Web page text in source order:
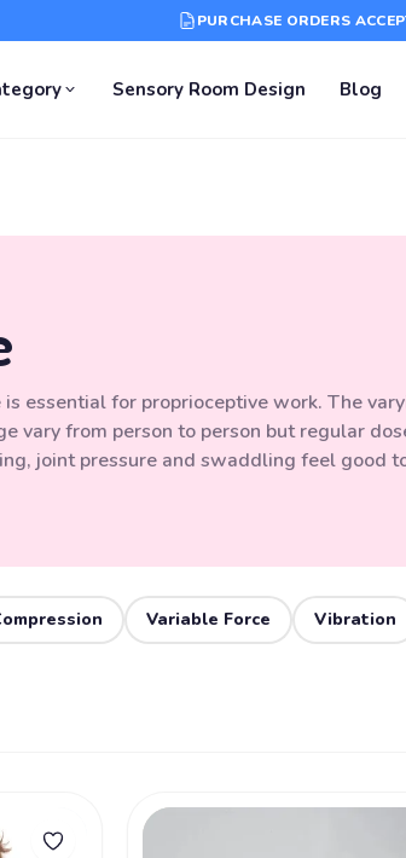
PURCHASE ORDERS
Sensory Room Design Blog
essential for proprioceptive work. The
vary from person to person but regular
joint pressure and swaddling feel good
Variable Force Vibration